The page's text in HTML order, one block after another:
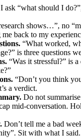
ask “what should I
shows…”, no
back to my
“What worked,
is three questions
“Was it stressful?” is
“Don’t you think
a verdict.
Do not
mid-conversation.
Don’t tell me a bad
Sit with what I said.